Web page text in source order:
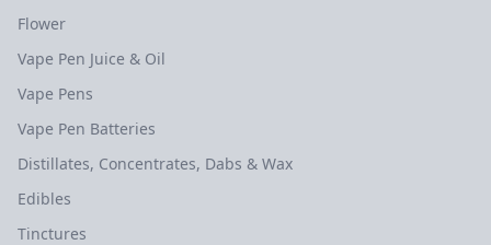
Flower
Vape Pen Juice & Oil
Vape Pens
Vape Pen Batteries
Distillates, Concentrates, Dabs & Wax
Edibles
Tinctures